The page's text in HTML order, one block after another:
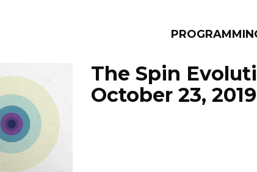
FILTER BY:
PROGRAMS
The Spin
October 23, 2019